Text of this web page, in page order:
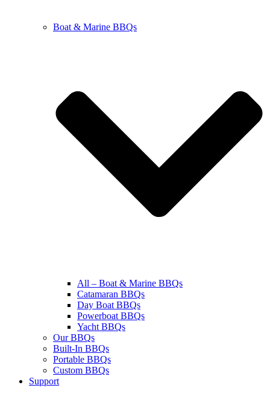
Boat & Marine BBQs
All – Boat & Marine BBQs
Catamaran BBQs
Day Boat BBQs
Powerboat BBQs
Yacht BBQs
Our BBQs
Built-In BBQs
Portable BBQs
Custom BBQs
Support